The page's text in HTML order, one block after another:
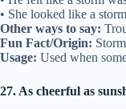
• She looked like a
Other ways to say:
Fun Fact/Origin:
Usage: Used when
27. As cheerful as